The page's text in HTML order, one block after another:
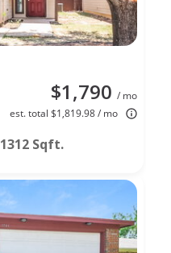
$1,790 / mo
est. total $1,819.98 / mo
1312 Sqft.